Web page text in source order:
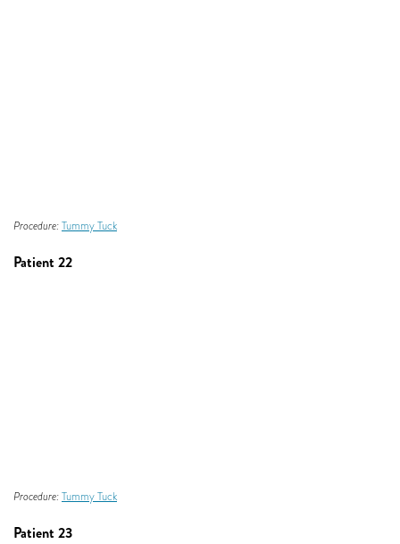
Procedure:Tummy Tuck
Patient 22
Procedure:Tummy Tuck
Patient 23